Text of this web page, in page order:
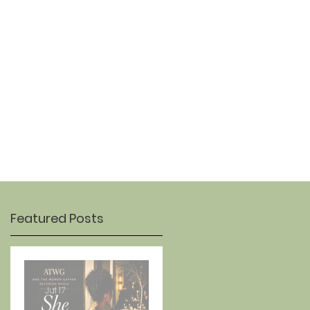
Featured Posts
Jul 17